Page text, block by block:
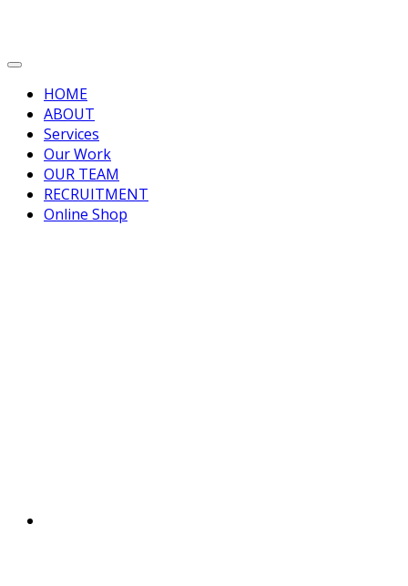
HOME
ABOUT
Services
Our Work
OUR TEAM
RECRUITMENT
Online Shop